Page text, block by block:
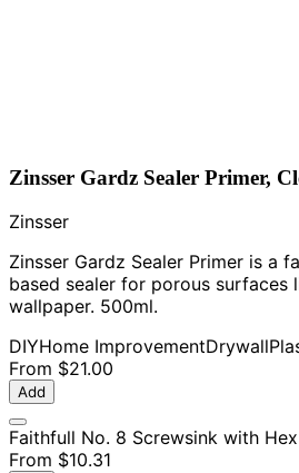
Zinsser Gardz Sealer Primer,
Zinsser
Zinsser Gardz Sealer Primer is a
based sealer for porous surfaces
wallpaper. 500ml.
DIYHome ImprovementDrywall
From $21.00
Add
Faithfull No. 8 Screwsink with
From $10.31